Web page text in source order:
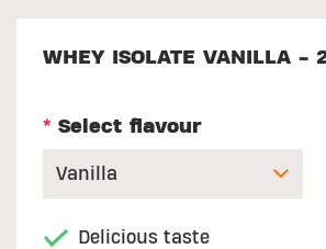
WHEY ISOLATE VANILLA -
* Select flavour
Delicious taste